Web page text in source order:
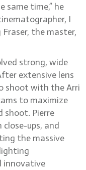
same time,” he
I
the master,
strong, wide
extensive lens
shoot with the Arri
to maximize
shoot. Pierre
ups, and
the massive
innovative